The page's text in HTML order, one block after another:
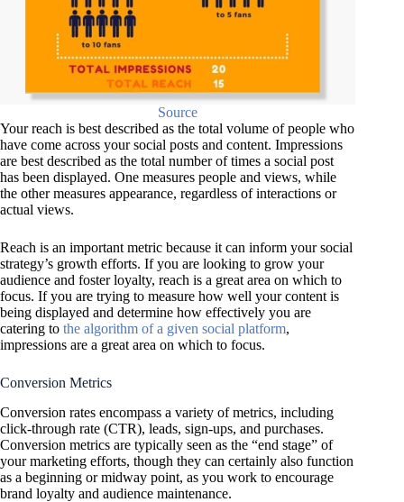
Source
Your reach is best described as the total volume of people who
have come across your social posts and content. Impressions
are best described as the total number of times a social post
has been displayed. One measures people and views, while
the other measures appearance, regardless of interactions or
actual views.
Reach is an important metric because it can inform your social
strategy’s growth efforts. If you are looking to grow your
audience and foster loyalty, reach is a great area on which to
focus. If you are trying to measure how well your content is
being displayed and determine how effectively you are
catering to the algorithm of a given social platform,
impressions are a great area on which to focus.
Conversion Metrics
Conversion rates encompass a variety of metrics, including
click-through rate (CTR), leads, sign-ups, and purchases.
Conversion metrics are typically seen as the “end stage” of
your marketing efforts, though they can certainly also function
as a beginning or midway point, as you work to encourage
brand loyalty and audience maintenance.